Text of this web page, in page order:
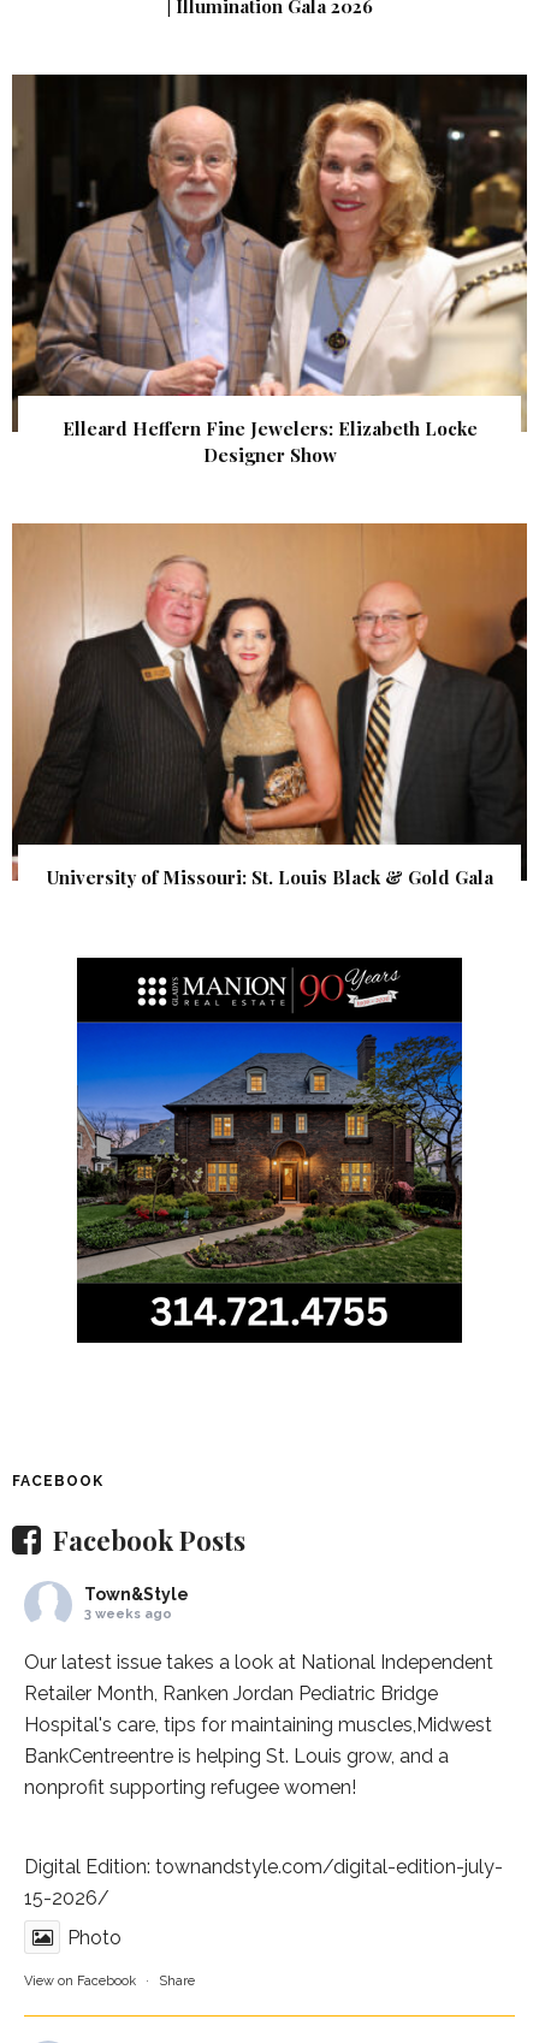
| Illumination Gala 2026
Elleard Heffern Fine Jewelers: Elizabeth Locke
Designer Show
University of Missouri: St. Louis Black & Gold Gala
FACEBOOK
Facebook Posts
Town&Style
3 weeks ago
Our latest issue takes a look at National Independent
Retailer Month, Ranken Jordan Pediatric Bridge
Hospital's care, tips for maintaining muscles, Midwest
BankCentreentre is helping St. Louis grow, and a
nonprofit supporting refugee women!
Digital Edition: townandstyle.com/digital-edition-july-
15-2026/
Photo
View on Facebook · Share